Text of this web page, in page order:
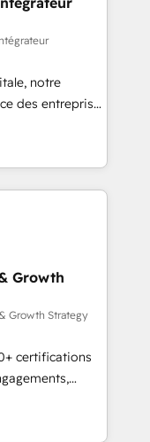
full potential
we equip
confidence
to
notre
des entreprises
clients,
des revenus
des ETI
et des
RevOps
et
API,
visiteurs en
SEA,
IA,
Growth
Growth Strategy
certifications
into
to